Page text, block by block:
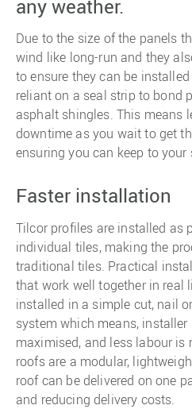
any weather.
Due to the size of the panels
wind like long-run and they
to ensure they can be
reliant on a seal strip to bond
asphalt shingles. This means
downtime as you wait to get
ensuring you can keep to your
Faster installation
Tilcor profiles are installed as
individual tiles, making the
traditional tiles. Practical
that work well together in real
installed in a simple cut, nail
system which means,
maximised, and less labour is
roofs are a modular,
roof can be delivered on one
and reducing delivery costs.